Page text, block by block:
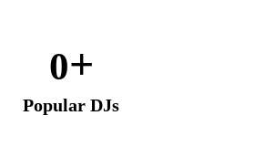
0+
Popular DJs